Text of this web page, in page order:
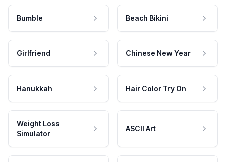
Bumble Beach Bikini
Girlfriend Chinese New Year
Hanukkah Hair Color Try On
Weight Loss
Simulator
ASCII Art